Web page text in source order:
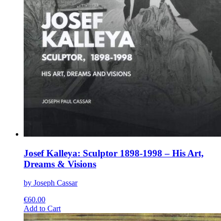
Josef Kalleya: Sculptor 1898-1998 – His Art,
Dreams & Visions
by Joseph Cassar
€60.00
Add to CartThis
product